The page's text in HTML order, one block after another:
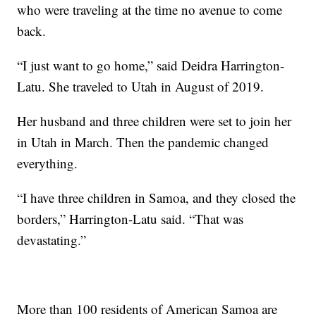
who were traveling at the time no avenue to come
back.
“I just want to go home,” said Deidra Harrington-
Latu. She traveled to Utah in August of 2019.
Her husband and three children were set to join her
in Utah in March. Then the pandemic changed
everything.
“I have three children in Samoa, and they closed the
borders,” Harrington-Latu said. “That was
devastating.”
More than 100 residents of American Samoa are